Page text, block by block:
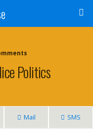
Politics
Mail SMS